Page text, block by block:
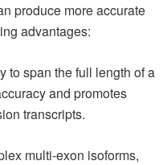
produce more accurate
advantages:
to span the full length of a
and promotes
transcripts.
multi-exon isoforms,